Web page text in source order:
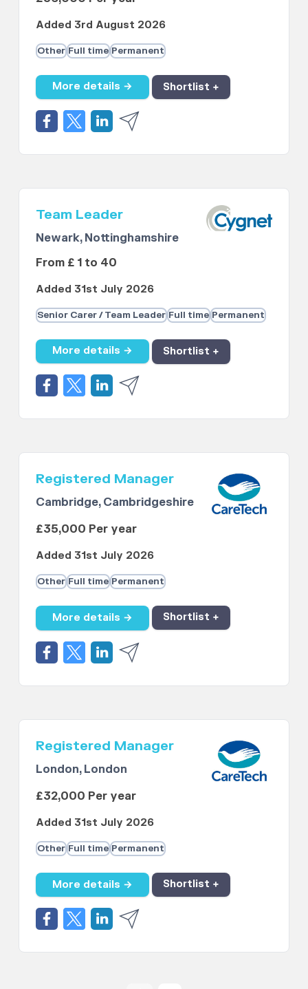
Added 3rd August 2026
Other Full time Permanent
More details → Shortlist +
Team Leader
Newark, Nottinghamshire
From £ 1 to 40
Added 31st July 2026
Senior Carer / Team Leader Full time Permanent
More details → Shortlist +
Registered Manager
Cambridge, Cambridgeshire
£35,000 Per year
Added 31st July 2026
Other Full time Permanent
More details → Shortlist +
Registered Manager
London, London
£32,000 Per year
Added 31st July 2026
Other Full time Permanent
More details → Shortlist +